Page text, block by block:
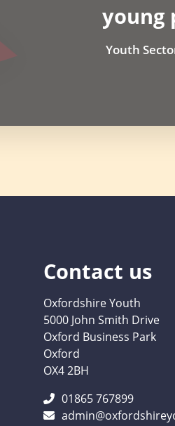
young
Youth
Contact us
Oxfordshire Youth
5000 John Smith Drive
Oxford Business Park
Oxford
OX4 2BH
01865 767899